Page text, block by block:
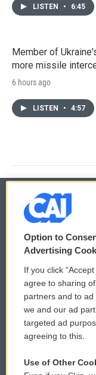
LISTEN • 6:45
Member of
more missile
6 hours ago
LISTEN • 4:57
© 2026
Privacy and Terms
Comments Policy
Donor Privacy
Contact Us
Option to
Advertising
If you click
agree to sharing
partners and to
we and our ad
targeted ad
agreeing to this.
Use of Other